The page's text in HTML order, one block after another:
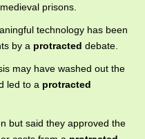
prisons.
technology has been
by a protracted debate.
may have washed out the
led to a protracted
but said they approved the